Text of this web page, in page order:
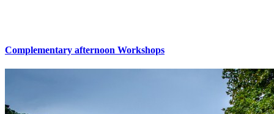
Complementary afternoon Workshops